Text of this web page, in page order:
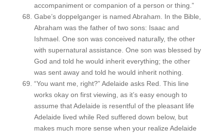
accompaniment or companion of a person or thing.”
Gabe’s doppelganger is named Abraham. In the Bible,
Abraham was the father of two sons: Isaac and
Ishmael. One son was conceived naturally, the other
with supernatural assistance. One son was blessed by
God and told he would inherit everything; the other
was sent away and told he would inherit nothing.
“You want me, right?” Adelaide asks Red. This line
works okay on first viewing, as it’s easy enough to
assume that Adelaide is resentful of the pleasant life
Adelaide lived while Red suffered down below, but
makes much more sense when your realize Adelaide